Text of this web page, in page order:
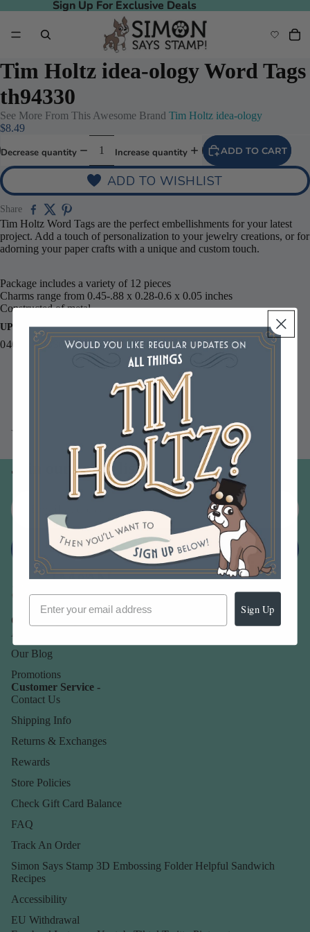
Sign Up For Exclusive Deals
Sign Up For Exclusive Deals
Tim Holtz idea-ology Word Tags
th94330
See More From This Awesome Brand Tim Holtz idea-ology
$8.49
Decrease quantity Increase quantity ADD TO CART
ADD TO WISHLIST
Share
Tim Holtz Word Tags are the perfect embellishments for your latest
project. Add a touch of personalization to your jewelry creations, or for
adorning your paper crafts with a unique and custom touch.
Package includes a variety of 12 pieces
Charms range from 0.45-.88 x 0.28-0.6 x 0.05 inches
Constructed of metal
UPC
040861943306
You may also like
Join our email list
Email
Sign up
Our Company -
About Us
Our Blog
Promotions
Customer Service -
Contact Us
Shipping Info
Returns & Exchanges
Rewards
Store Policies
Check Gift Card Balance
FAQ
Track An Order
Simon Says Stamp 3D Embossing Folder Helpful Sandwich
Recipes
Accessibility
EU Withdrawal
Sign Up